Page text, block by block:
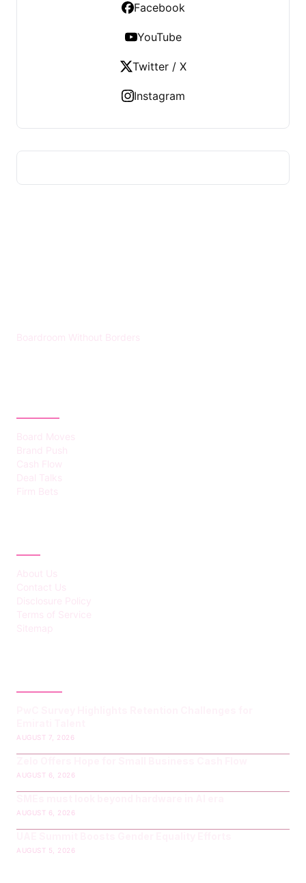
Facebook
YouTube
Twitter / X
Instagram
Boardroom Without Borders
Board Moves
Brand Push
Cash Flow
Deal Talks
Firm Bets
About Us
Contact Us
Disclosure Policy
Terms of Service
Sitemap
AUGUST 7, 2026
AUGUST 6, 2026
AUGUST 6, 2026
AUGUST 5, 2026